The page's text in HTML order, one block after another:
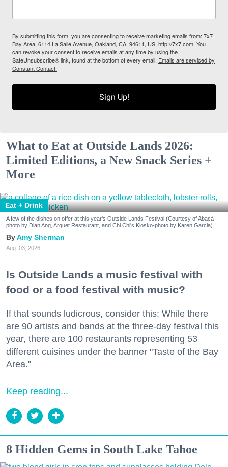
By submitting this form, you are consenting to receive marketing emails from: 7x7
Bay Area, 6114 La Salle Avenue, Oakland, CA, 94611, US, http://7x7.com. You
can revoke your consent to receive emails at any time by using the
SafeUnsubscribe® link, found at the bottom of every email. Emails are serviced by
Constant Contact.
Sign Up!
What to Eat at Outside Lands 2026:
Limited Editions, a New Snack Series +
More
Eat + Drink
A few of the dishes on offer at this year's Outside Lands Festival (Courtesy of Abacá-
photo by Dian Ang, Arquet Restaurant, and Chi Chi's Kiosko-photo by Karen Garcia)
Amy Sherman
Aug. 03, 2026
Is Outside Lands a music festival with
food or a food festival with music?
If that sounds ludicrous, consider this: While there
are 90 artists and bands at the three-day festival this
year, there are 100 restaurants representing 53
different cuisines under the banner "Taste of the Bay
Area."
Keep reading...
8 Hidden Gems in South Lake Tahoe